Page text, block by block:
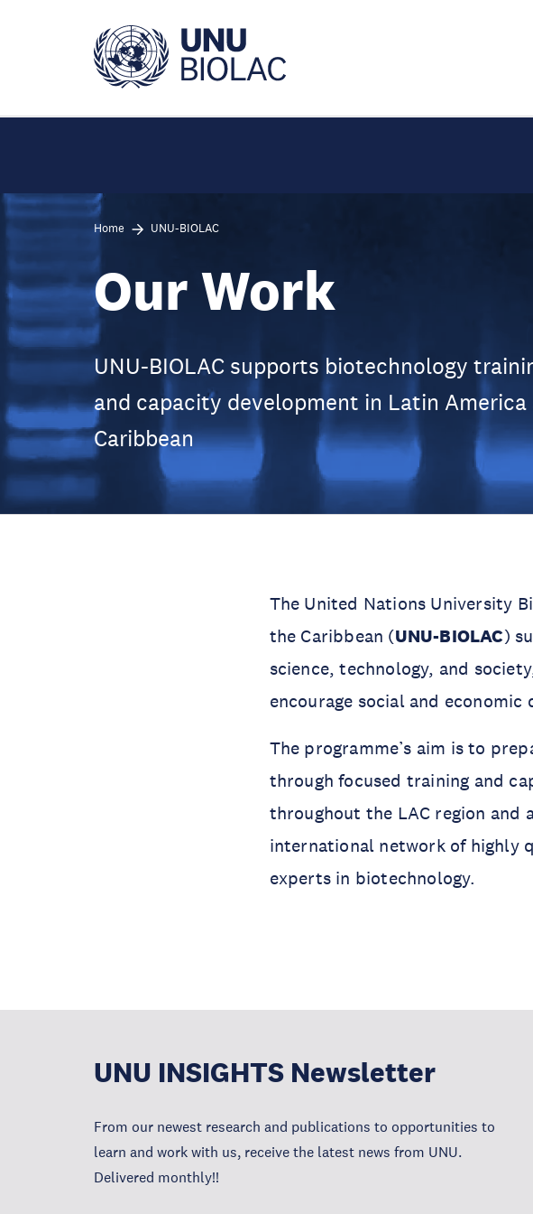
Home UNU-BIOLAC
Our Work
UNU-BIOLAC supports biotechnology
and capacity development in Latin America
Caribbean
The United Nations University
the Caribbean (UNU-BIOLAC)
science, technology, and
encourage social and economic
The programme’s aim is to
through focused training and
throughout the LAC region
international network of highly
experts in biotechnology.
UNU INSIGHTS Newsletter
From our newest research and publications to opportunities to
learn and work with us, receive the latest news from UNU.
Delivered monthly!!